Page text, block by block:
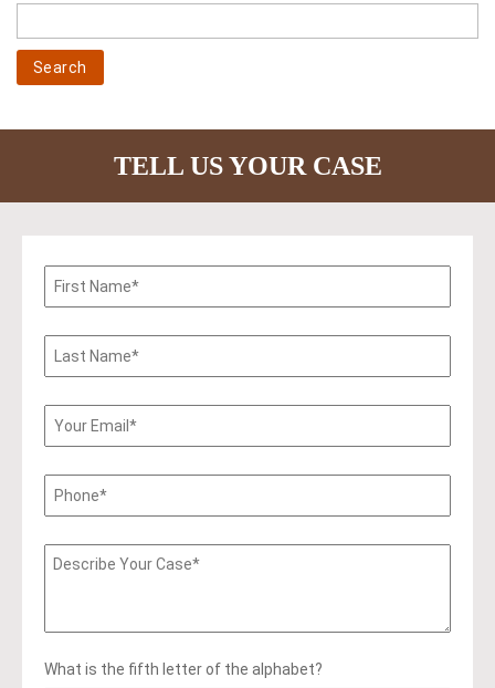
TELL US YOUR CASE
What is the fifth letter of the alphabet?